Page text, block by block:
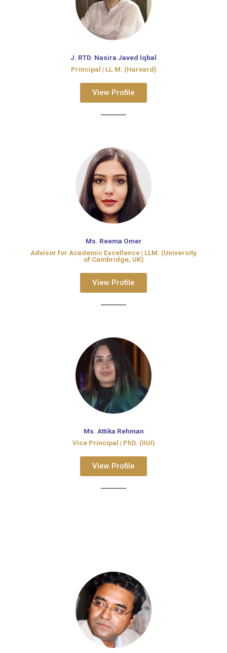
J. RTD. Nasira Javed Iqbal
Principal | LL.M. (Harvard)​
View Profile
Ms. Reema Omer
Advisor for Academic Excellence​ | LLM. (University
of Cambridge, UK)​
View Profile
Ms. Attika Rehman
Vice Principal | PhD. (IIUI)​
View Profile